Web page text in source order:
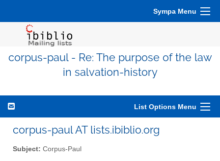
Sympa Menu
corpus-paul - Re: The purpose of the law
in salvation-history
List Options Menu
corpus-paul AT lists.ibiblio.org
Subject: Corpus-Paul